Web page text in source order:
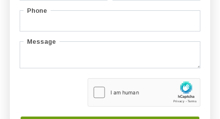
Phone
Message